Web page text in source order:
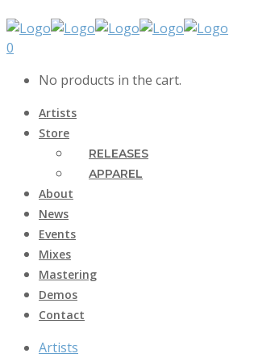
0
No products in the cart.
Artists
Store
RELEASES
APPAREL
About
News
Events
Mixes
Mastering
Demos
Contact
Artists